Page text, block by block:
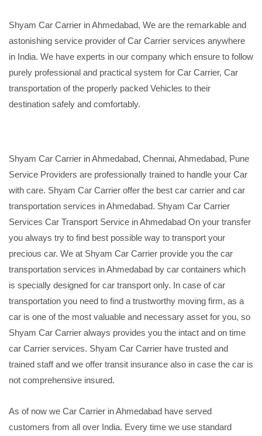
Shyam Car Carrier in Ahmedabad, We are the remarkable and
astonishing service provider of Car Carrier services anywhere
in India. We have experts in our company which ensure to follow
purely professional and practical system for Car Carrier, Car
transportation of the properly packed Vehicles to their
destination safely and comfortably.
Shyam Car Carrier in Ahmedabad, Chennai, Ahmedabad, Pune
Service Providers are professionally trained to handle your Car
with care. Shyam Car Carrier offer the best car carrier and car
transportation services in Ahmedabad. Shyam Car Carrier
Services Car Transport Service in Ahmedabad On your transfer
you always try to find best possible way to transport your
precious car. We at Shyam Car Carrier provide you the car
transportation services in Ahmedabad by car containers which
is specially designed for car transport only. In case of car
transportation you need to find a trustworthy moving firm, as a
car is one of the most valuable and necessary asset for you, so
Shyam Car Carrier always provides you the intact and on time
car Carrier services. Shyam Car Carrier have trusted and
trained staff and we offer transit insurance also in case the car is
not comprehensive insured.
As of now we Car Carrier in Ahmedabad have served
customers from all over India. Every time we use standard